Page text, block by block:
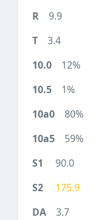
9.9
3.4
12%
1%
80%
59%
90.0
175.9
3.7